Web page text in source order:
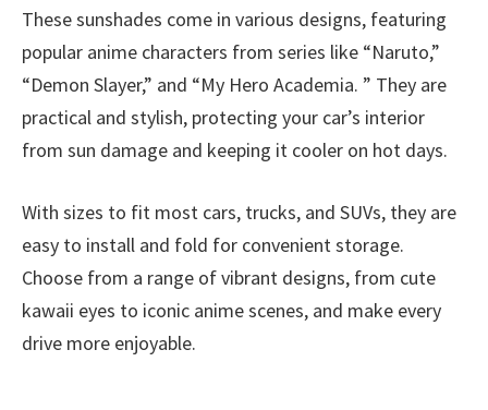
These sunshades come in various designs, featuring
popular anime characters from series like “Naruto,”
“Demon Slayer,” and “My Hero Academia. ” They are
practical and stylish, protecting your car’s interior
from sun damage and keeping it cooler on hot days.
With sizes to fit most cars, trucks, and SUVs, they are
easy to install and fold for convenient storage.
Choose from a range of vibrant designs, from cute
kawaii eyes to iconic anime scenes, and make every
drive more enjoyable.